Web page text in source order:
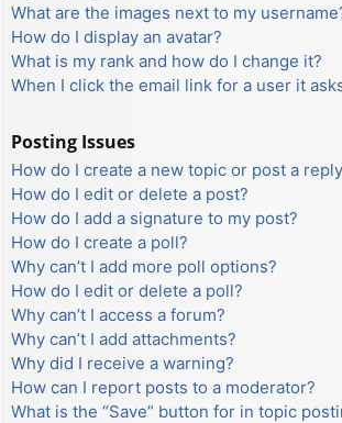
What are the images next to my
How do I display an avatar?
What is my rank and how do I change it?
When I click the email link for a user it
Posting Issues
How do I create a new topic or post a
How do I edit or delete a post?
How do I add a signature to my post?
How do I create a poll?
Why can’t I add more poll options?
How do I edit or delete a poll?
Why can’t I access a forum?
Why can’t I add attachments?
Why did I receive a warning?
How can I report posts to a moderator?
What is the “Save” button for in topic